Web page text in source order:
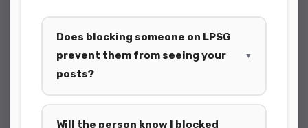
Does blocking someone on LPSG
prevent them from seeing your
posts?
▼
Will the person know I blocked